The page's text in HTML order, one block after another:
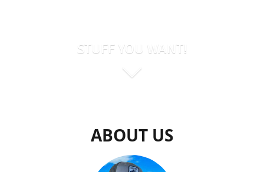
STUFF YOU WANT!
ABOUT US